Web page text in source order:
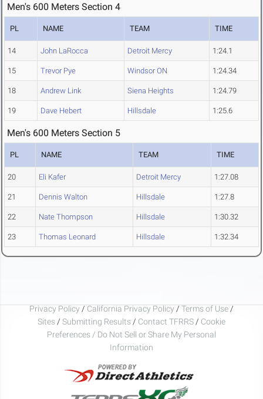
Men's 600 Meters Section 4
PL NAME TEAM TIME
14 John LaRocca Detroit Mercy 1:24.1
15 Trevor Pye Windsor ON 1:24.34
18 Andrew Link Siena Heights 1:24.79
19 Dave Hebert Hillsdale 1:25.6
Men's 600 Meters Section 5
PL NAME TEAM TIME
20 Eli Kafer Detroit Mercy 1:27.08
21 Dennis Walton Hillsdale 1:27.8
22 Nate Thompson Hillsdale 1:30.32
23 Thomas Leonard Hillsdale 1:32.34
Privacy Policy / California Privacy Policy / Terms of Use /
Sites / Submitting Results / Contact TFRRS / Cookie
Preferences / Do Not Sell or Share My Personal
Information